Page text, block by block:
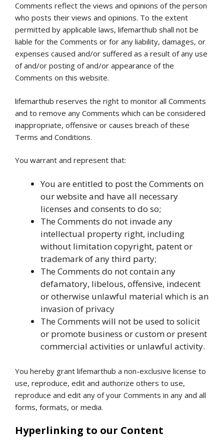
Comments reflect the views and opinions of the person
who posts their views and opinions. To the extent
permitted by applicable laws, lifemarthub shall not be
liable for the Comments or for any liability, damages, or
expenses caused and/or suffered as a result of any use
of and/or posting of and/or appearance of the
Comments on this website.
lifemarthub reserves the right to monitor all Comments
and to remove any Comments which can be considered
inappropriate, offensive or causes breach of these
Terms and Conditions.
You warrant and represent that:
You are entitled to post the Comments on
our website and have all necessary
licenses and consents to do so;
The Comments do not invade any
intellectual property right, including
without limitation copyright, patent or
trademark of any third party;
The Comments do not contain any
defamatory, libelous, offensive, indecent
or otherwise unlawful material which is an
invasion of privacy
The Comments will not be used to solicit
or promote business or custom or present
commercial activities or unlawful activity.
You hereby grant lifemarthub a non-exclusive license to
use, reproduce, edit and authorize others to use,
reproduce and edit any of your Comments in any and all
forms, formats, or media.
Hyperlinking to our Content